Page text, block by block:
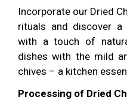
Incorporate our Dried
rituals and discover
with a touch of
dishes with the mild
chives – a kitchen
Processing of Dried